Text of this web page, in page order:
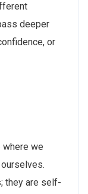
deeper
or
we
they are self-